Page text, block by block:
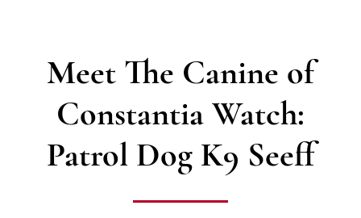
Meet The Canine of
Constantia Watch:
Patrol Dog K9 Seeff